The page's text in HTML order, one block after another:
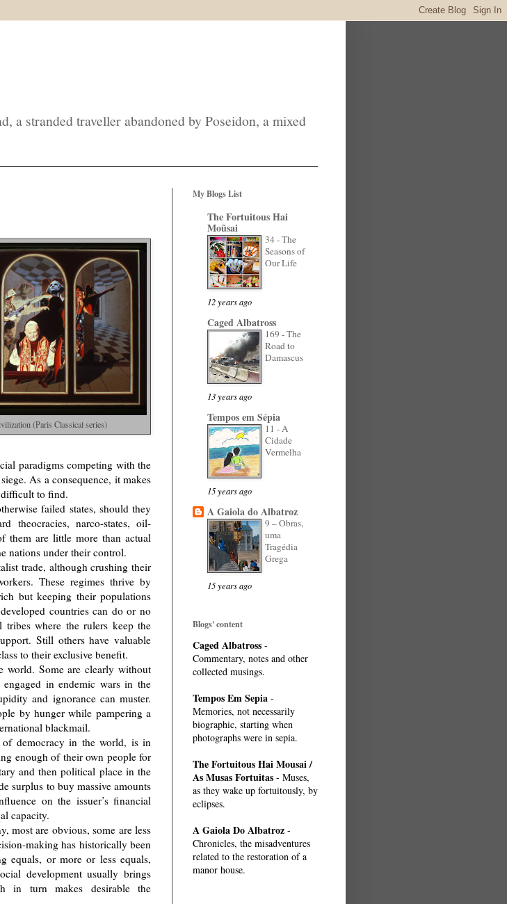
a stranded traveller abandoned by Poseidon, a mixed
(Paris Classical series)
paradigms competing with the
As a consequence, it makes
difficult to find.
failed states, should they
theocracies, narco-states, oil-
them are little more than actual
nations under their control.
trade, although crushing their
These regimes thrive by
but keeping their populations
countries can do or no
where the rulers keep the
Still others have valuable
to their exclusive benefit.
world. Some are clearly without
in endemic wars in the
and ignorance can muster.
by hunger while pampering a
blackmail.
democracy in the world, is in
enough of their own people for
and then political place in the
surplus to buy massive amounts
on the issuer’s financial
capacity.
most are obvious, some are less
making has historically been
equals, or more or less equals,
development usually brings
in turn makes desirable the
My Blogs List
The Fortuitous Hai
Moũsai
34 - The
Seasons of
Our Life
12 years ago
Caged Albatross
169 - The
Road to
Damascus
13 years ago
Tempos em Sépia
11 - A
Cidade
Vermelha
15 years ago
A Gaiola do Albatroz
9 – Obras,
uma
Tragédia
Grega
15 years ago
Blogs' content
Caged Albatross -
Commentary, notes and other
collected musings.
Tempos Em Sepia -
Memories, not necessarily
biographic, starting when
photographs were in sepia.
The Fortuitous Hai Mousai /
As Musas Fortuitas - Muses,
as they wake up fortuitously, by
eclipses.
A Gaiola Do Albatroz -
Chronicles, the misadventures
related to the restoration of a
manor house.